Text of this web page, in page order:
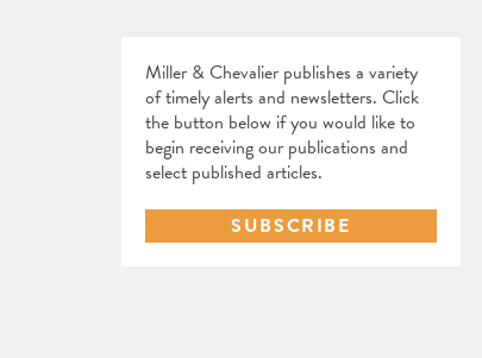
Miller & Chevalier publishes a variety
of timely alerts and newsletters. Click
the button below if you would like to
begin receiving our publications and
select published articles.
SUBSCRIBE